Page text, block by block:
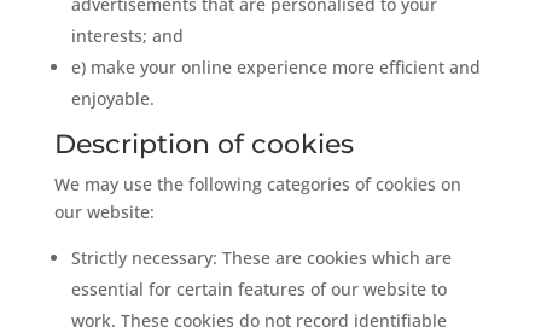
interests; and
e) make your online experience more efficient and
enjoyable.
Description of cookies
We may use the following categories of cookies on
our website:
Strictly necessary: These are cookies which are
essential for certain features of our website to
work. These cookies do not record identifiable